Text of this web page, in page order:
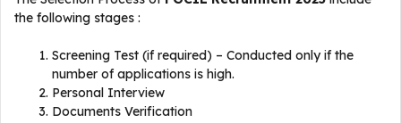
the following stages :
Screening Test (if required) – Conducted only if the
number of applications is high.
Personal Interview
Documents Verification